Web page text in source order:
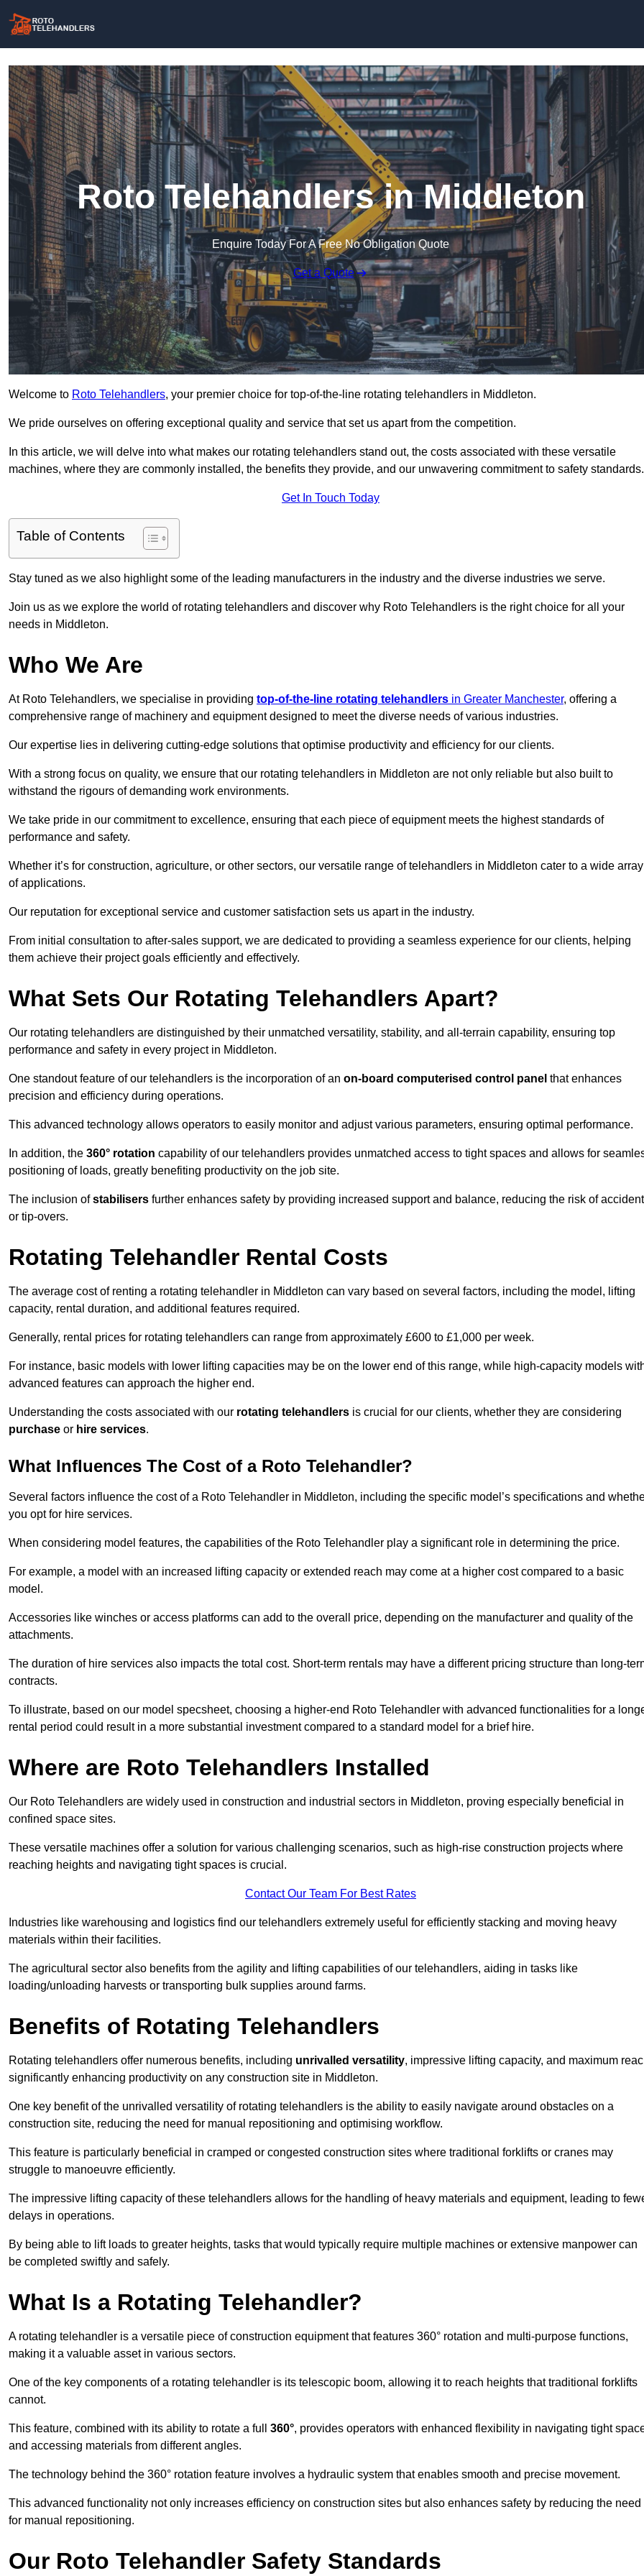
Roto Telehandlers in Middleton
Enquire Today For A Free No Obligation Quote
Get a Quote
Welcome to Roto Telehandlers, your premier choice for top-of-the-line rotating telehandlers in Middleton.
We pride ourselves on offering exceptional quality and service that set us apart from the competition.
In this article, we will delve into what makes our rotating telehandlers stand out, the costs associated with these versatile
machines, where they are commonly installed, the benefits they provide, and our unwavering commitment to safety standards.
Get In Touch Today
Table of Contents
Stay tuned as we also highlight some of the leading manufacturers in the industry and the diverse industries we serve.
Join us as we explore the world of rotating telehandlers and discover why Roto Telehandlers is the right choice for all your
needs in Middleton.
Who We Are
At Roto Telehandlers, we specialise in providing top-of-the-line rotating telehandlers in Greater Manchester, offering a
comprehensive range of machinery and equipment designed to meet the diverse needs of various industries.
Our expertise lies in delivering cutting-edge solutions that optimise productivity and efficiency for our clients.
With a strong focus on quality, we ensure that our rotating telehandlers in Middleton are not only reliable but also built to
withstand the rigours of demanding work environments.
We take pride in our commitment to excellence, ensuring that each piece of equipment meets the highest standards of
performance and safety.
Whether it’s for construction, agriculture, or other sectors, our versatile range of telehandlers in Middleton cater to a wide array
of applications.
Our reputation for exceptional service and customer satisfaction sets us apart in the industry.
From initial consultation to after-sales support, we are dedicated to providing a seamless experience for our clients, helping
them achieve their project goals efficiently and effectively.
What Sets Our Rotating Telehandlers Apart?
Our rotating telehandlers are distinguished by their unmatched versatility, stability, and all-terrain capability, ensuring top
performance and safety in every project in Middleton.
One standout feature of our telehandlers is the incorporation of an on-board computerised control panel that enhances
precision and efficiency during operations.
This advanced technology allows operators to easily monitor and adjust various parameters, ensuring optimal performance.
In addition, the 360° rotation capability of our telehandlers provides unmatched access to tight spaces and allows for
positioning of loads, greatly benefiting productivity on the job site.
The inclusion ofstabilisers further enhances safety by providing increased support and balance, reducing the risk of
or tip-overs.
Rotating Telehandler Rental Costs
The average cost of renting a rotating telehandler in Middleton can vary based on several factors, including the model, lifting
capacity, rental duration, and additional features required.
Generally, rental prices for rotating telehandlers can range from approximately £600 to £1,000 per week.
For instance, basic models with lower lifting capacities may be on the lower end of this range, while high-capacity models
advanced features can approach the higher end.
Understanding the costs associated with our rotating telehandlers is crucial for our clients, whether they are considering
purchase or hire services.
What Influences The Cost of a Roto Telehandler?
Several factors influence the cost of a Roto Telehandler in Middleton, including the specific model’s specifications and
you opt for hire services.
When considering model features, the capabilities of the Roto Telehandler play a significant role in determining the price.
For example, a model with an increased lifting capacity or extended reach may come at a higher cost compared to a basic
model.
Accessories like winches or access platforms can add to the overall price, depending on the manufacturer and quality of the
attachments.
The duration of hire services also impacts the total cost. Short-term rentals may have a different pricing structure than long-
contracts.
To illustrate, based on our model specsheet, choosing a higher-end Roto Telehandler with advanced functionalities for a
rental period could result in a more substantial investment compared to a standard model for a brief hire.
Where are Roto Telehandlers Installed
Our Roto Telehandlers are widely used in construction and industrial sectors in Middleton, proving especially beneficial in
confined space sites.
These versatile machines offer a solution for various challenging scenarios, such as high-rise construction projects where
reaching heights and navigating tight spaces is crucial.
Contact Our Team For Best Rates
Industries like warehousing and logistics find our telehandlers extremely useful for efficiently stacking and moving heavy
materials within their facilities.
The agricultural sector also benefits from the agility and lifting capabilities of our telehandlers, aiding in tasks like
loading/unloading harvests or transporting bulk supplies around farms.
Benefits of Rotating Telehandlers
Rotating telehandlers offer numerous benefits, including unrivalled versatility, impressive lifting capacity, and maximum
significantly enhancing productivity on any construction site in Middleton.
One key benefit of the unrivalled versatility of rotating telehandlers is the ability to easily navigate around obstacles on a
construction site, reducing the need for manual repositioning and optimising workflow.
This feature is particularly beneficial in cramped or congested construction sites where traditional forklifts or cranes may
struggle to manoeuvre efficiently.
The impressive lifting capacity of these telehandlers allows for the handling of heavy materials and equipment, leading to
delays in operations.
By being able to lift loads to greater heights, tasks that would typically require multiple machines or extensive manpower can
be completed swiftly and safely.
What Is a Rotating Telehandler?
A rotating telehandler is a versatile piece of construction equipment that features 360° rotation and multi-purpose functions,
making it a valuable asset in various sectors.
One of the key components of a rotating telehandler is its telescopic boom, allowing it to reach heights that traditional forklifts
cannot.
This feature, combined with its ability to rotate a full 360°, provides operators with enhanced flexibility in navigating tight
and accessing materials from different angles.
The technology behind the 360° rotation feature involves a hydraulic system that enables smooth and precise movement.
This advanced functionality not only increases efficiency on construction sites but also enhances safety by reducing the need
for manual repositioning.
Our Roto Telehandler Safety Standards